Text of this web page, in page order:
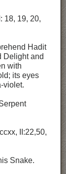
18, 19, 20,
Hadit
Delight and
with
its eyes
violet.
II:22,50,
Snake.